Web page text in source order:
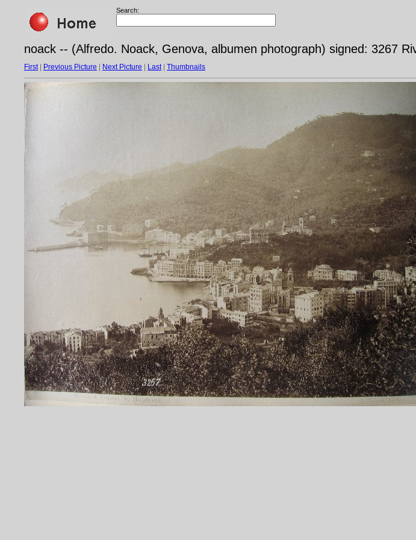
Search:
noack -- (Alfredo. Noack, Genova, albumen photograph) signed: 3267
First| Previous Picture Next Picture Last| Thumbnails